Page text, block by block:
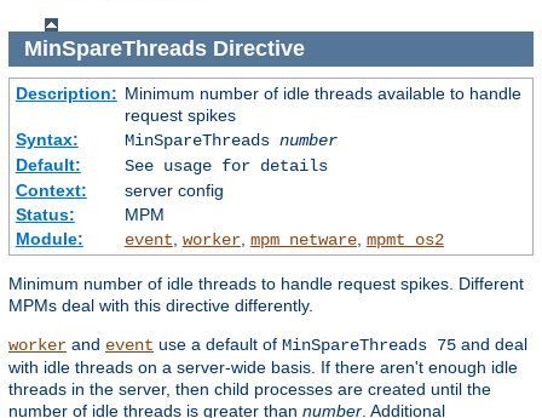
MinSpareThreadsDirective
Description: Minimum number of idle threads available to handle
request spikes
Syntax:
MinSpareThreads number
Default:
See usage for details
Context:
server config
Status:
MPM
Module:
event worker, mpm_netware, mpmt_os2
Minimum number of idle threads to handle request spikes. Different
MPMs deal with this directive differently.
worker and event use a default of MinSpareThreads 75 and deal
with idle threads on a server-wide basis. If there aren't enough idle
threads in the server, then child processes are created until the
number of idle threads is greater than number . Additional